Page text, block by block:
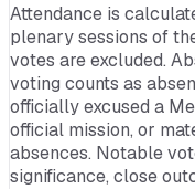
Attendance is
plenary sessions of
votes are excluded.
voting counts as
officially excused a
official mission, or
absences. Notable
significance, close